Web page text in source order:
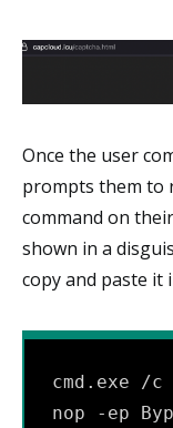
Once the user
prompts them to
command on
shown in a
copy and paste it
cmd.exe /
nop -ep